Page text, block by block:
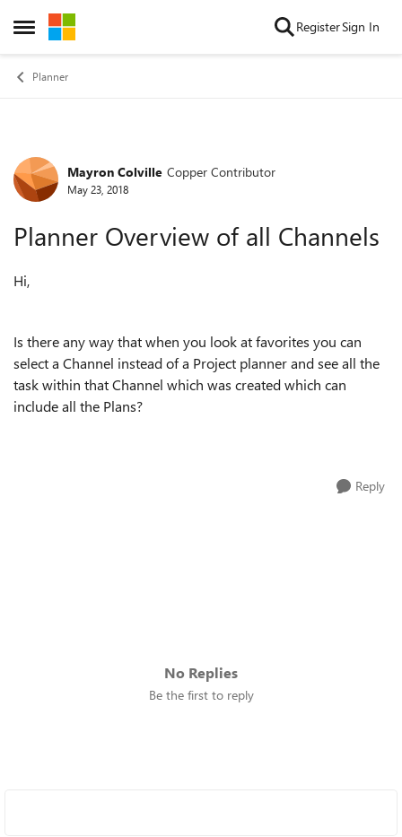
Open Side Menu
Skip to content RegisterSign In
Planner
Forum Discussion
Mayron Colville Copper Contributor
May 23, 2018
Planner Overview of all Channels
Hi,
Is there any way that when you look at favorites you can
select a Channel instead of a Project planner and see all the
task within that Channel which was created which can
include all the Plans?
Reply
No Replies
Be the first to reply